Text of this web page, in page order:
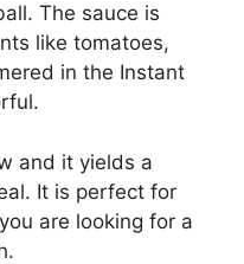
The sauce is
like tomatoes,
in the Instant
and it yields a
It is perfect for
are looking for a